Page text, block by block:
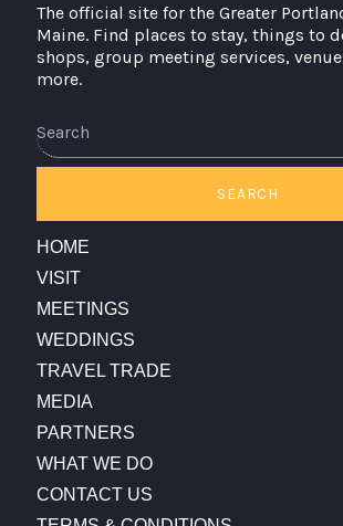
The official site for the Greater
Maine. Find places to stay, things to
shops, group meeting services,
more.
SEARCH
HOME
VISIT
MEETINGS
WEDDINGS
TRAVEL TRADE
MEDIA
PARTNERS
WHAT WE DO
CONTACT US